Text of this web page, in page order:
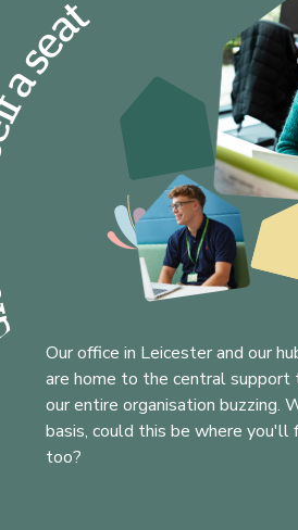
a seat
Our office in Leicester and our
are home to the central
our entire organisation buzzing.
basis, could this be where you'll
too?